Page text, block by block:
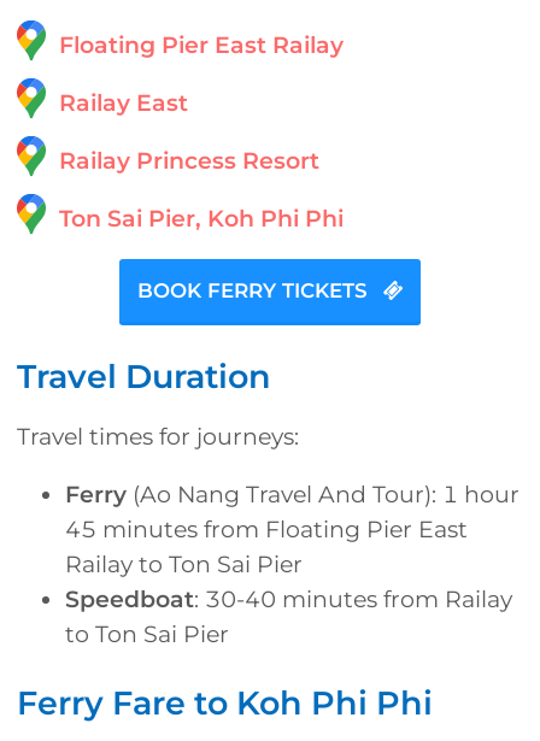
Floating Pier East Railay
Railay East
Railay Princess Resort
Ton Sai Pier, Koh Phi Phi
BOOK FERRY TICKETS
Travel Duration
Travel times for journeys:
Ferry (Ao Nang Travel And Tour): 1 hour
45 minutes from Floating Pier East
Railay to Ton Sai Pier
Speedboat: 30-40 minutes from Railay
to Ton Sai Pier
Ferry Fare to Koh Phi Phi